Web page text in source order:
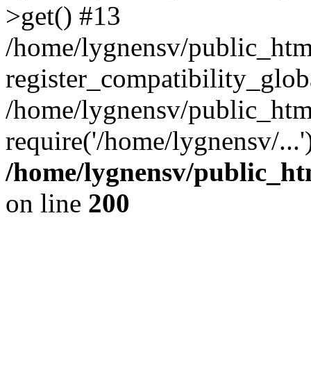
>get() #13
/home/lygnensv/
/home/lygnensv/
require('/home/lygnensv/
/home/lygnensv/
on line 200